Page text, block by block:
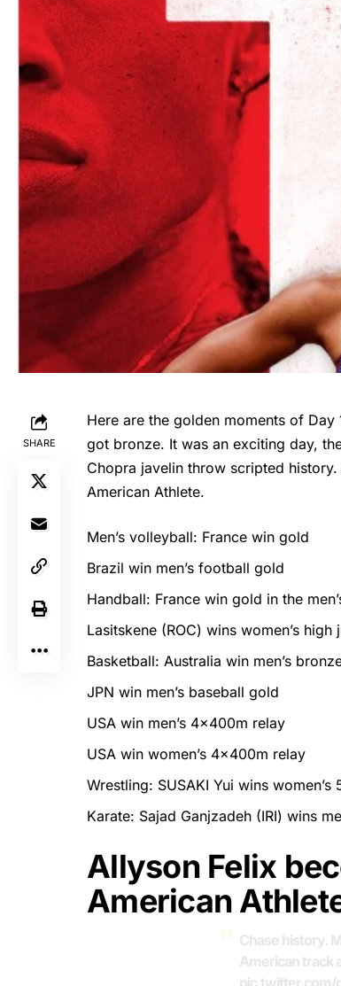
SHARE
Here are the golden moments of
got bronze. It was an exciting day,
Chopra javelin throw scripted
American Athlete.
Men’s volleyball: France win gold
Brazil win men’s football gold
Handball: France win gold in the
Lasitskene (ROC) wins women’s high
Basketball: Australia win men’s
JPN win men’s baseball gold
USA win men’s 4x400m relay
USA win women’s 4x400m relay
Wrestling: SUSAKI Yui wins
Karate: Sajad Ganjzadeh (IRI) wins
Allyson Felix
American
Chase history.
American track